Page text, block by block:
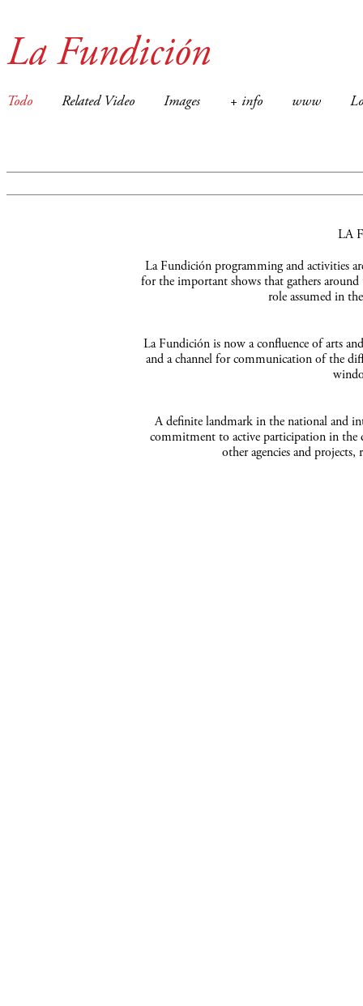
La Fundición
Todo Related Video Images + info www
LA
La Fundición programming and activities
for the important shows that gathers
role assumed in
La Fundición is now a confluence of arts
and a channel for communication of the
A definite landmark in the national and
commitment to active participation in the
other agencies and